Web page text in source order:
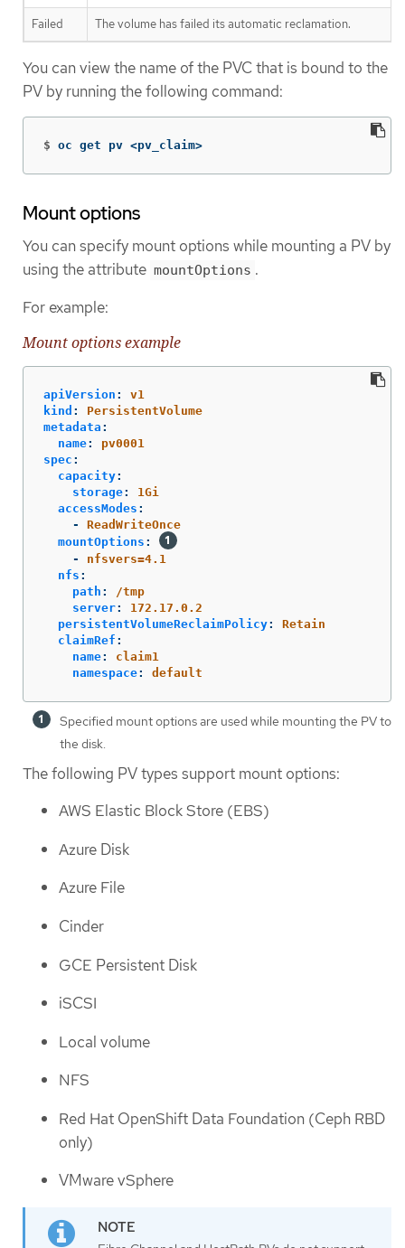
Failed The volume has failed its automatic reclamation.
You can view the name of the PVC that is bound to the
PV by running the following command:
$ oc get pv <pv_claim>
Mount options
You can specify mount options while mounting a PV by
using the attribute mountOptions .
For example:
Mount options example
apiVersion :
v1
kind :
PersistentVolume
metadata :
name:
pv0001
spec :
capacity:
storage:
1Gi
accessModes :
-
ReadWriteOnce
mountOptions :
-
nfsvers=4.1
nfs :
path :
/tmp
server:
172.17.0.2
persistentVolumeReclaimPolicy:
Retain
claimRef :
name:
claim1
namespace: default
Specified mount options are used while mounting the PV to
the disk.
The following PV types support mount options:
AWS Elastic Block Store (EBS)
Azure Disk
Azure File
Cinder
GCE Persistent Disk
iSCSI
Local volume
NFS
Red Hat OpenShift Data Foundation (Ceph RBD
only)
VMware vSphere